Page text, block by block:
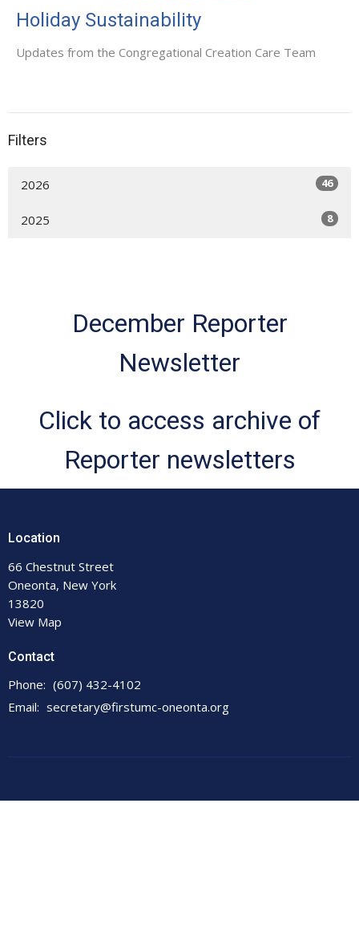
Holiday Sustainability
Updates from the Congregational Creation Care Team
Filters
2026 46
2025 8
December Reporter
Newsletter
Click to access archive of
Reporter newsletters
Location
66 Chestnut Street
Oneonta, New York
13820
View Map
Contact
Phone: (607) 432-4102
Email: secretary@firstumc-oneonta.org